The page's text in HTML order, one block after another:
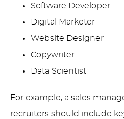
Software Developer
Digital Marketer
Website Designer
Copywriter
Data Scientist
For example, a sales
recruiters should include